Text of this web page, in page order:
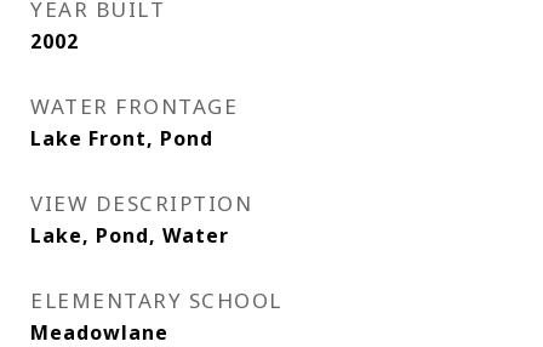
YEAR BUILT
2002
WATER FRONTAGE
Lake Front, Pond
VIEW DESCRIPTION
Lake, Pond, Water
ELEMENTARY SCHOOL
Meadowlane